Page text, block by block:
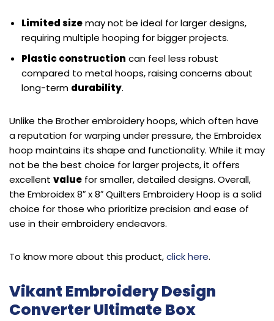
Limited sizemay not be ideal for larger designs,
requiring multiple hooping for bigger projects.
Plastic construction can feel less robust
compared to metal hoops, raising concerns about
long-term durability.
Unlike the Brother embroidery hoops, which often have
a reputation for warping under pressure, the Embroidex
hoop maintains its shape and functionality. While it may
not be the best choice for larger projects, it offers
excellent value for smaller, detailed designs. Overall,
the Embroidex 8″ x 8″ Quilters Embroidery Hoop is a solid
choice for those who prioritize precision and ease of
use in their embroidery endeavors.
To know more about this product,click here.
Vikant Embroidery Design
Converter Ultimate Box